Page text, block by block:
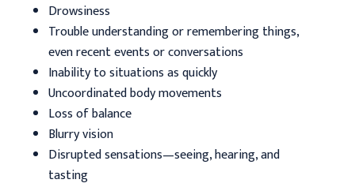
Drowsiness
Trouble understanding or remembering things,
even recent events or conversations
Inability to situations as quickly
Uncoordinated body movements
Loss of balance
Blurry vision
Disrupted sensations—seeing, hearing, and
tasting